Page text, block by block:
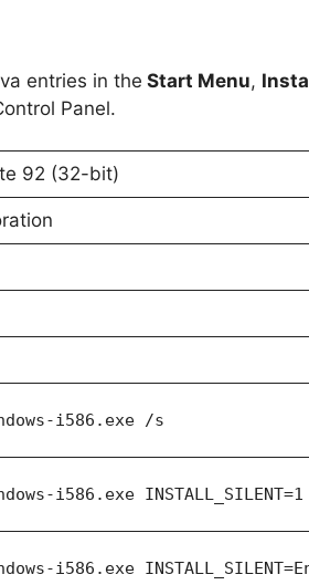
entries in the Start Menu,
Panel.
92 (32-bit)
i586.exe /s
i586.exe INSTALL_SILENT=1
i586.exe